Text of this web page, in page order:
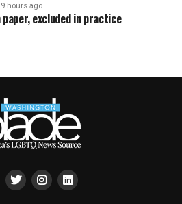
9 hours ago
excluded in practice